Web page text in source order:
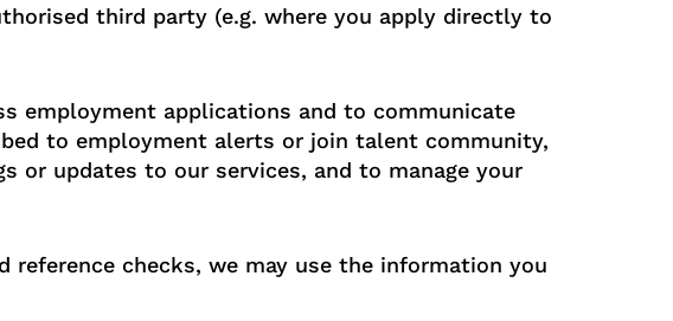
third party (e.g. where you apply directly to
employment applications and to communicate
to employment alerts or join talent community,
or updates to our services, and to manage your
checks, we may use the information you